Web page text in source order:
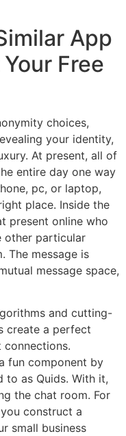
App
Free
choices,
your identity,
At present, all of
entire day one way
pc, or laptop,
place. Inside the
present online who
other particular
The message is
message space,
and cutting-
create a perfect
fun component by
to as Quids. With it,
the chat room. For
construct a
small business